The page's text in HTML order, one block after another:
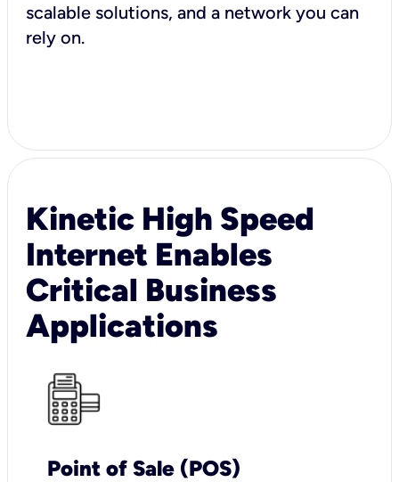
scalable solutions, and a network you can
rely on.
Kinetic High Speed
Internet Enables
Critical Business
Applications
Point of Sale (POS)